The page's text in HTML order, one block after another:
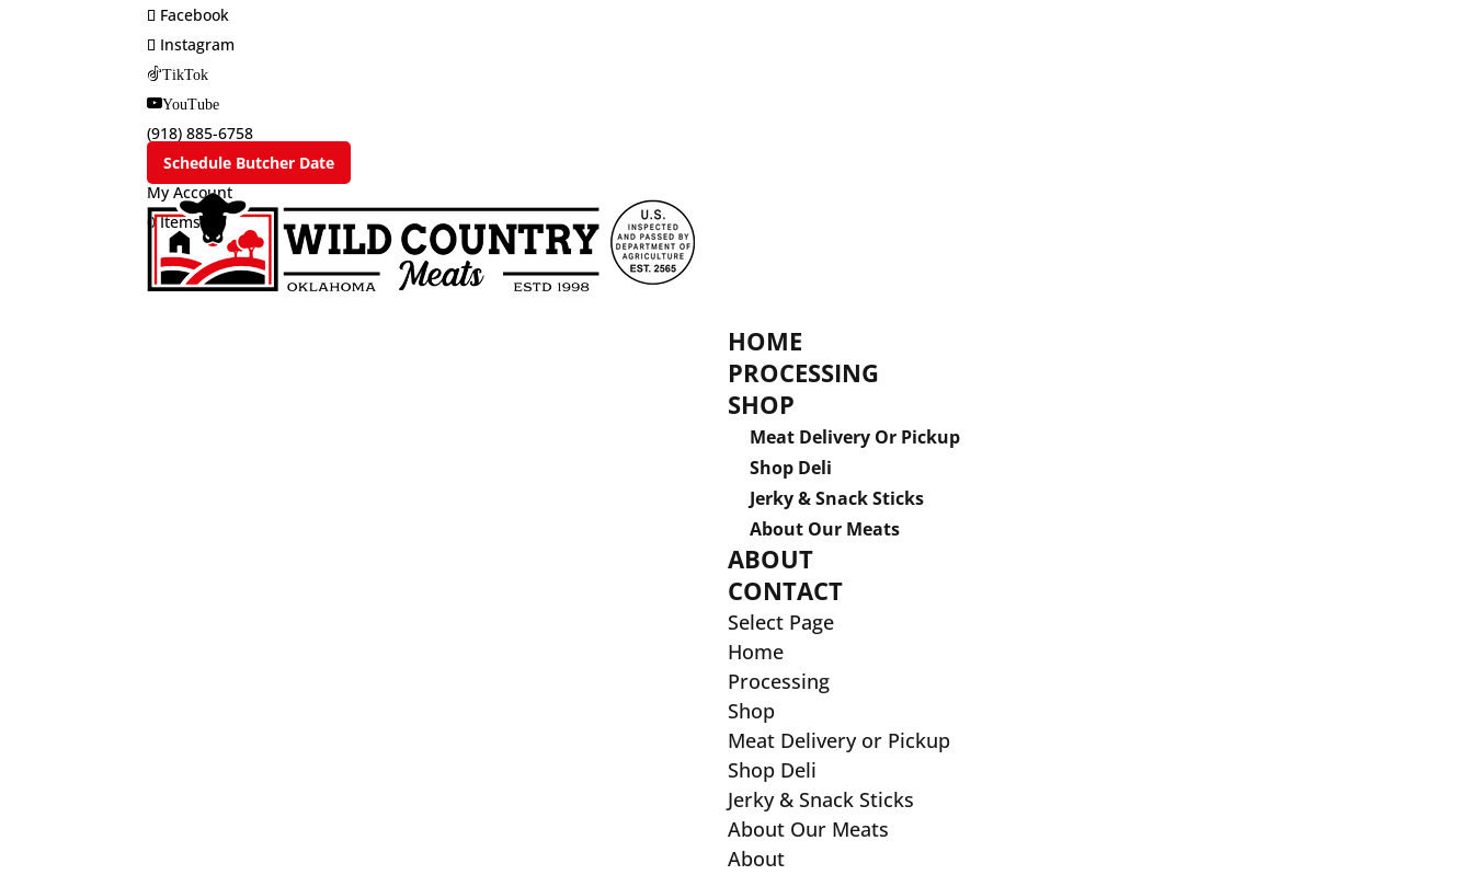
Facebook
Instagram
TikTok
YouTube
(918) 885-6758
Schedule Butcher Date
My Account
0 Items
HOME
PROCESSING
SHOP
Meat Delivery Or Pickup
Shop Deli
Jerky & Snack Sticks
About Our Meats
ABOUT
CONTACT
Select Page
Home
Processing
Shop
Meat Delivery or Pickup
Shop Deli
Jerky & Snack Sticks
About Our Meats
About